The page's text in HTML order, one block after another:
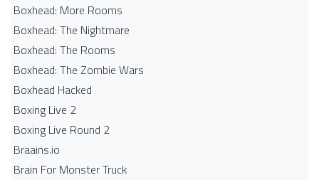
Boxhead: More Rooms
Boxhead: The Nightmare
Boxhead: The Rooms
Boxhead: The Zombie Wars
Boxhead​ Hacked
Boxing Live 2
Boxing Live Round 2
Braains.io
Brain For Monster Truck